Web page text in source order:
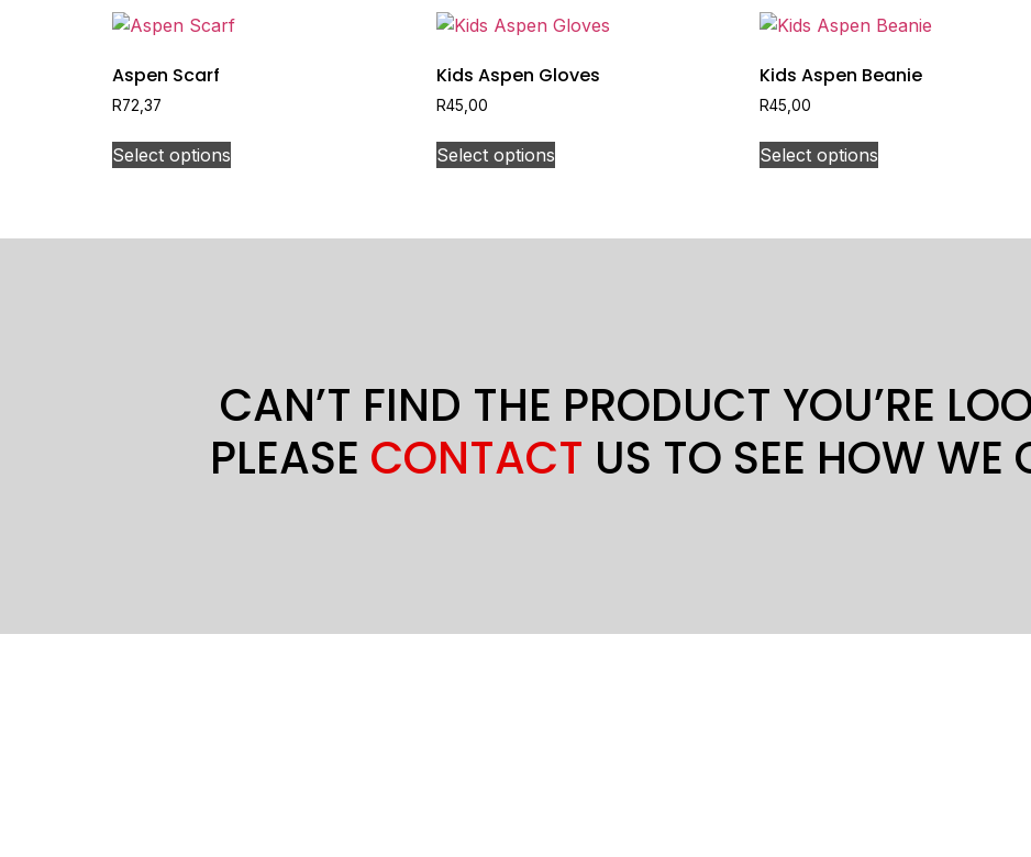
Aspen Scarf
R72,37
Select options
Kids Aspen Gloves
R45,00
Select options
Kids Aspen Beanie
R45,00
Select options
CAN’T FIND THE PRODUCT YOU’RE
PLEASE CONTACT US TO SEE HOW WE